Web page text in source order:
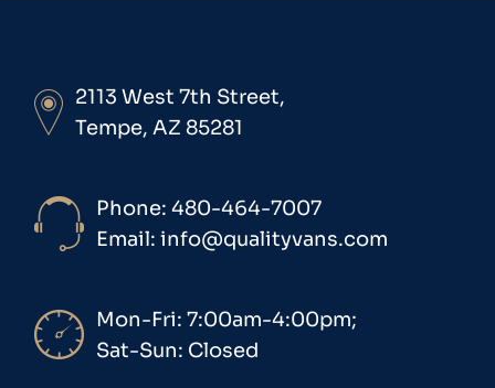
2113 West 7th Street,
Tempe, AZ 85281
Phone: 480-464-7007
Email: info@qualityvans.com
Mon-Fri: 7:00am-4:00pm;
Sat-Sun: Closed